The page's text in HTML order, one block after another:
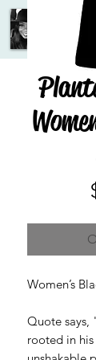
Women’s
Quote says,
rooted in